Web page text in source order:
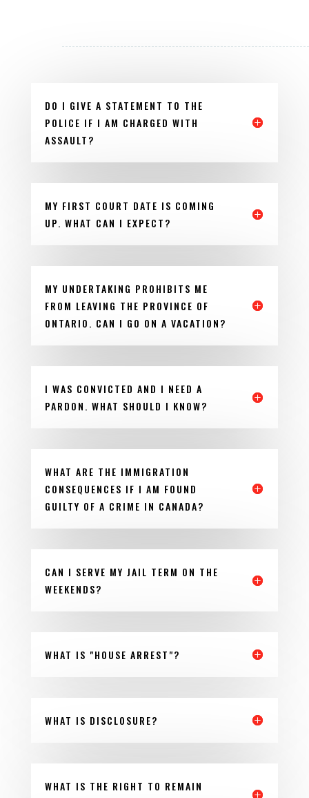
DO I GIVE A STATEMENT TO THE
POLICE IF I AM CHARGED WITH
ASSAULT?
MY FIRST COURT DATE IS COMING
UP. WHAT CAN I EXPECT?
MY UNDERTAKING PROHIBITS ME
FROM LEAVING THE PROVINCE OF
ONTARIO. CAN I GO ON A VACATION?
I WAS CONVICTED AND I NEED A
PARDON. WHAT SHOULD I KNOW?
WHAT ARE THE IMMIGRATION
CONSEQUENCES IF I AM FOUND
GUILTY OF A CRIME IN CANADA?
CAN I SERVE MY JAIL TERM ON THE
WEEKENDS?
WHAT IS "HOUSE ARREST"?
WHAT IS DISCLOSURE?
WHAT IS THE RIGHT TO REMAIN